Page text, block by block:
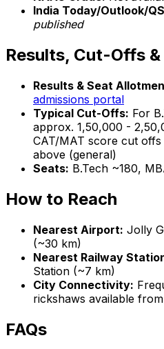
India Today/Outlook/
published
Results, Cut-Offs
Results & Seat
admissions portal
Typical Cut-Offs: For
approx. 1,50,000 -
CAT/MAT score cut
above (general)
Seats: B.Tech ~180,
How to Reach
Nearest Airport: Jolly
(~30 km)
Nearest Railway
Station (~7 km)
City Connectivity:
rickshaws available
FAQs